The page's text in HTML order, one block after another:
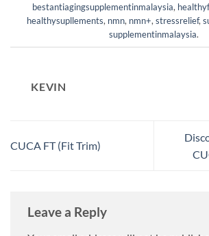
bestantiagingsupplementinmalaysia,
healthysupllements, nmn, nmn+, stressrelief,
supplementinmalaysia.
KEVIN
CUCA FT (Fit Trim)
Leave a Reply